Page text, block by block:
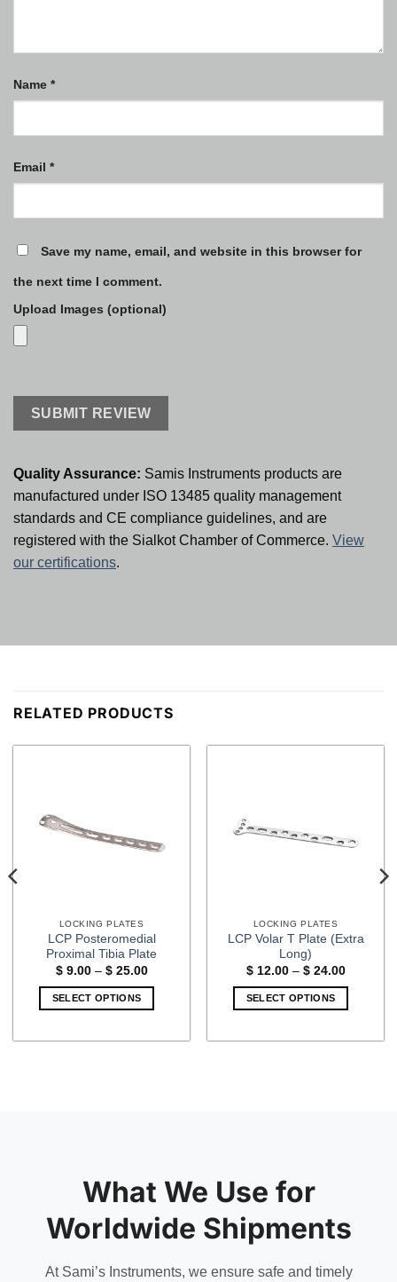
Name *
Email *
Save my name, email, and website in this browser for
the next time I comment.
Upload Images (optional)
Quality Assurance: Samis Instruments products are
manufactured under ISO 13485 quality management
standards and CE compliance guidelines, and are
registered with the Sialkot Chamber of Commerce. View
our certifications.
RELATED PRODUCTS
LOCKING PLATES
LCP Posteromedial
Proximal Tibia Plate
$9.00 – $25.00Price
$ 9.00
SELECT OPTIONS
chosen
on
the
product
LOCKING PLATES
LCP Volar T Plate (Extra
Long)
$12.00 – $24.00Price
$ 12.00
SELECT OPTIONS
chosen
on
the
product
What We Use for
Worldwide Shipments
At Sami’s Instruments, we ensure safe and timely